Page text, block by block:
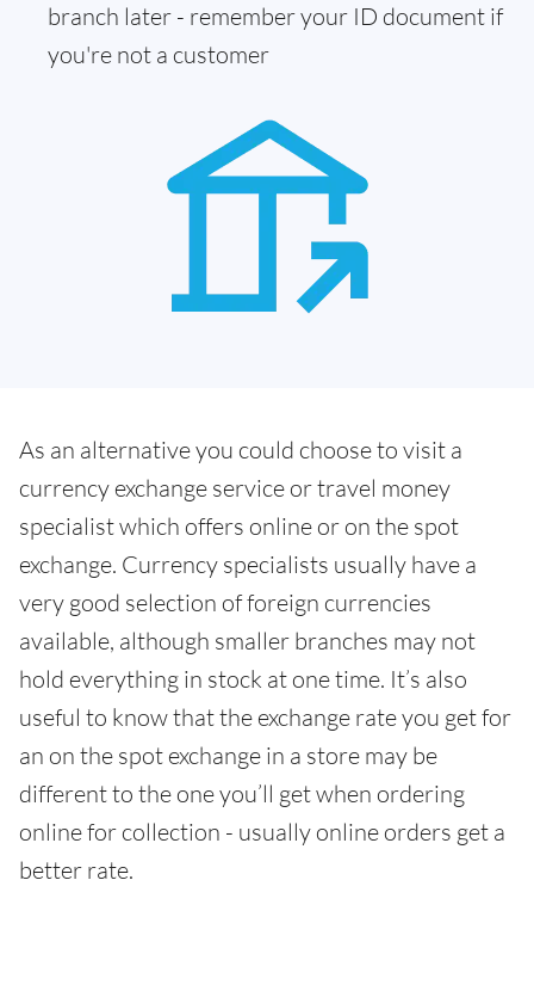
branch later - remember your ID document if
you're not a customer
As an alternative you could choose to visit a
currency exchange service or travel money
specialist which offers online or on the spot
exchange. Currency specialists usually have a
very good selection of foreign currencies
available, although smaller branches may not
hold everything in stock at one time. It’s also
useful to know that the exchange rate you get for
an on the spot exchange in a store may be
different to the one you’ll get when ordering
online for collection - usually online orders get a
better rate.